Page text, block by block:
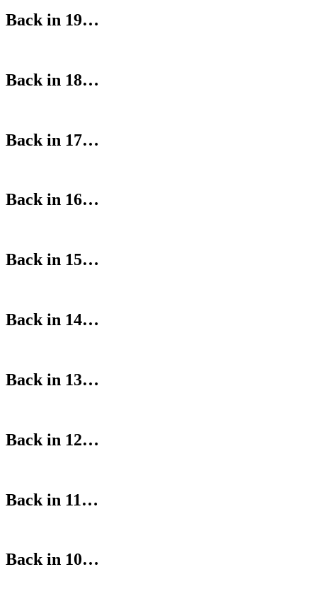
Back in 19…
Back in 18…
Back in 17…
Back in 16…
Back in 15…
Back in 14…
Back in 13…
Back in 12…
Back in 11…
Back in 10…